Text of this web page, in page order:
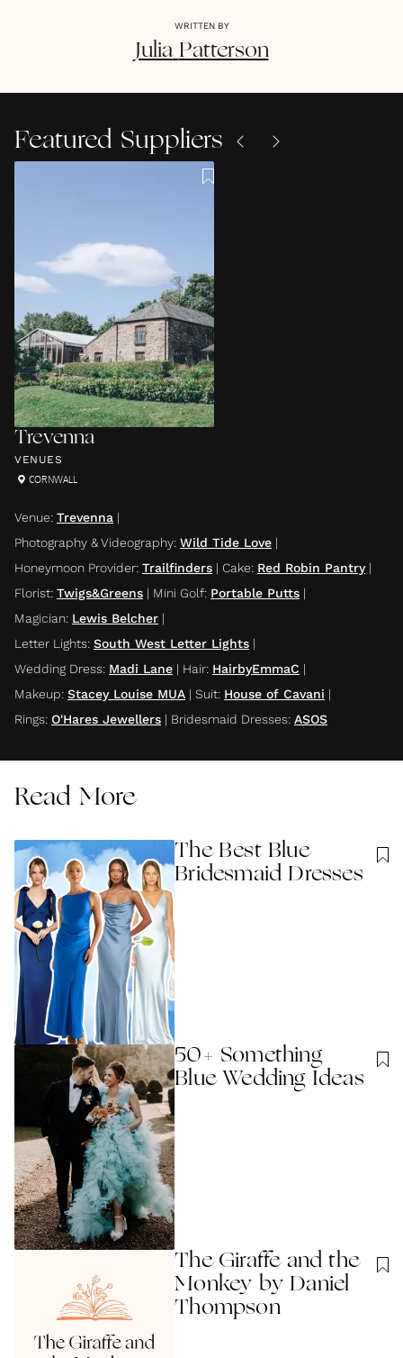
WRITTEN BY
Julia Patterson
Featured Suppliers
Trevenna
VENUES
CORNWALL
Venue: Trevenna |
Photography & Videography: Wild Tide Love |
Honeymoon Provider: Trailfinders | Cake: Red Robin Pantry|
Florist: Twigs&Greens | Mini Golf: Portable Putts |
Magician: Lewis Belcher |
Letter Lights: South West Letter Lights |
Wedding Dress: Madi Lane | Hair: HairbyEmmaC |
Makeup: Stacey Louise MUA | Suit: House of Cavani |
Rings: O'Hares Jewellers | Bridesmaid Dresses: ASOS
Read More
The Best Blue
Bridesmaid Dresses
50+ Something
Blue Wedding Ideas
The Giraffe and the
Monkey by Daniel
Thompson